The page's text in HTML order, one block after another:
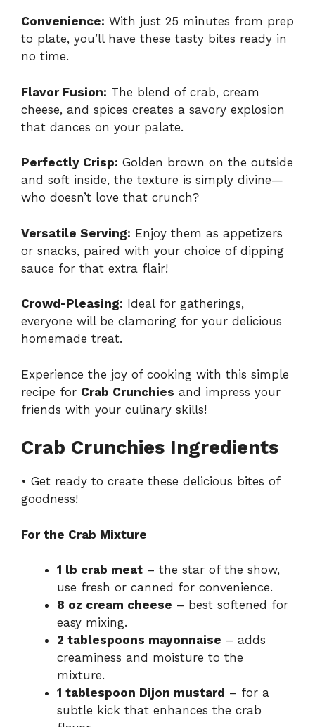
Convenience: With just 25 minutes from prep
to plate, you’ll have these tasty bites ready in
no time.
Flavor Fusion: The blend of crab, cream
cheese, and spices creates a savory explosion
that dances on your palate.
Perfectly Crisp: Golden brown on the outside
and soft inside, the texture is simply divine—
who doesn’t love that crunch?
Versatile Serving: Enjoy them as appetizers
or snacks, paired with your choice of dipping
sauce for that extra flair!
Crowd-Pleasing: Ideal for gatherings,
everyone will be clamoring for your delicious
homemade treat.
Experience the joy of cooking with this simple
recipe for Crab Crunchies and impress your
friends with your culinary skills!
Crab Crunchies Ingredients
• Get ready to create these delicious bites of
goodness!
For the Crab Mixture
1 lb crab meat – the star of the show,
use fresh or canned for convenience.
8 oz cream cheese – best softened for
easy mixing.
2 tablespoons mayonnaise – adds
creaminess and moisture to the
mixture.
1 tablespoon Dijon mustard – for a
subtle kick that enhances the crab